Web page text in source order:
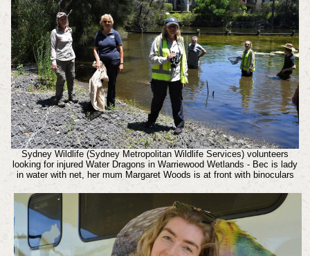
Sydney Wildlife (Sydney Metropolitan Wildlife Services) volunteers
looking for injured Water Dragons in Warriewood Wetlands - Bec is lady
in water with net, her mum Margaret Woods is at front with binoculars